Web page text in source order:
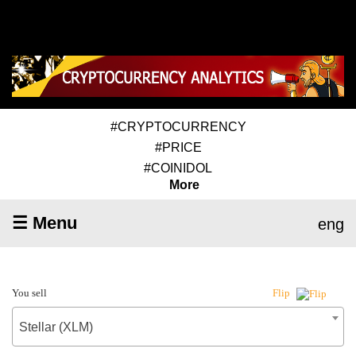
#CRYPTOCURRENCY
#PRICE
#COINIDOL
More
☰ Menu eng
You sell Flip
Stellar (XLM)